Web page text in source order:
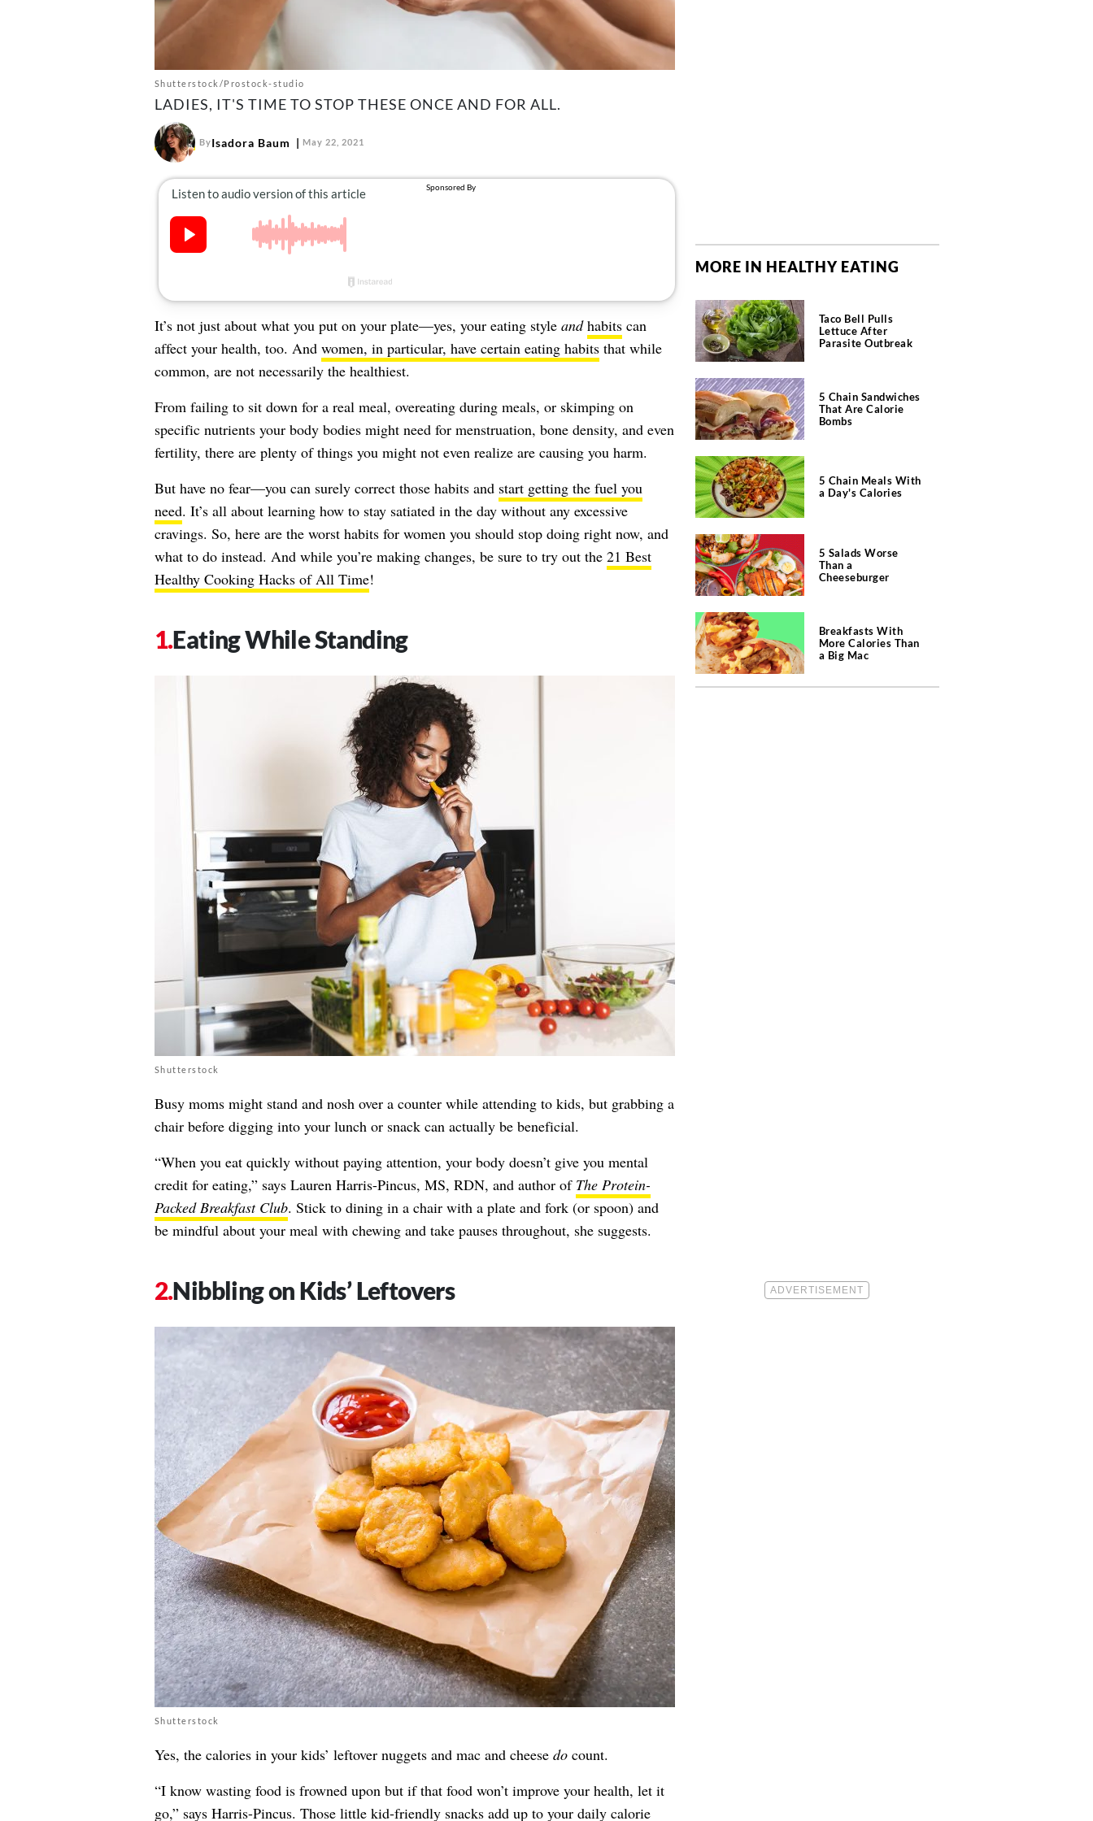
Shutterstock/Prostock-studio
LADIES, IT'S TIME TO STOP THESE ONCE AND FOR ALL.
ByIsadora Baum May 22, 2021
It’s not just about what you put on your plate—yes, your eating style and habitscan
affect your health, too. And women, in particular, have certain eating habitsthat while
common, are not necessarily the healthiest.
From failing to sit down for a real meal, overeating during meals, or skimping on
specific nutrients your body bodies might need for menstruation, bone density, and even
fertility, there are plenty of things you might not even realize are causing you harm.
But have no fear—you can surely correct those habits and start getting the fuel you
need. It’s all about learning how to stay satiated in the day without any excessive
cravings. So, here are the worst habits for women you should stop doing right now, and
what to do instead. And while you’re making changes, be sure to try out the 21 Best
Healthy Cooking Hacks of All Time!
Eating While Standing
Shutterstock
Busy moms might stand and nosh over a counter while attending to kids, but grabbing a
chair before digging into your lunch or snack can actually be beneficial.
“When you eat quickly without paying attention, your body doesn’t give you mental
credit for eating,” says Lauren Harris-Pincus, MS, RDN, and author of The Protein-
Packed Breakfast Club. Stick to dining in a chair with a plate and fork (or spoon) and
be mindful about your meal with chewing and take pauses throughout, she suggests.
Nibbling on Kids’ Leftovers
Shutterstock
Yes, the calories in your kids’ leftover nuggets and mac and cheese docount.
“I know wasting food is frowned upon but if that food won’t improve your health, let it
go,” says Harris-Pincus. Those little kid-friendly snacks add up to your daily calorie
MORE IN HEALTHY EATING
Taco Bell Pulls
Lettuce After
Parasite Outbreak
5 Chain Sandwiches
That Are Calorie
Bombs
5 Chain Meals With
a Day's Calories
5 Salads Worse
Than a
Cheeseburger
Breakfasts With
More Calories Than
a Big Mac